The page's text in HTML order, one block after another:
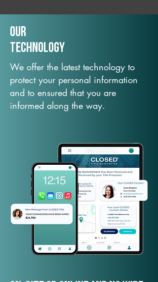
Our
TechNology
We offer the latest technology to
protect your personal information
and to ensured that you are
informed along the way.